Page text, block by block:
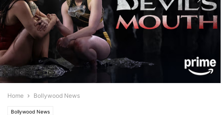
Home Bollywood News
Bollywood News